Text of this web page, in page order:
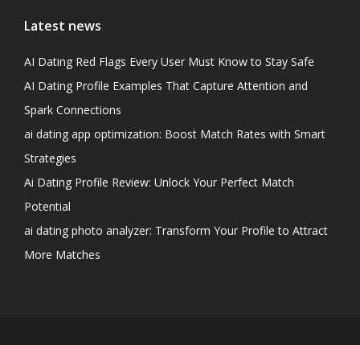
Latest news
AI Dating Red Flags Every User Must Know to Stay Safe
AI Dating Profile Examples That Capture Attention and
Spark Connections
ai dating app optimization: Boost Match Rates with Smart
Strategies
Ai Dating Profile Review: Unlock Your Perfect Match
Potential
ai dating photo analyzer: Transform Your Profile to Attract
More Matches